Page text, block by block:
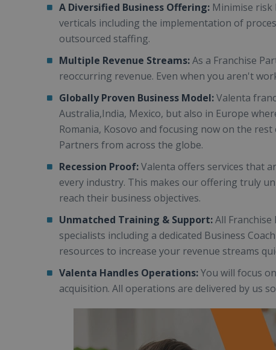
A Diversified Business Offering: Minimise risk
verticals including the implementation of
outsourced staffing.
Multiple Revenue Streams:As a Franchise
reoccurring revenue. Even when you aren't
Globally Proven Business Model:Valenta
Australia,India, Mexico, but also in Europe
Romania, Kosovo and focusing now on the
Partners from across the globe.
Recession Proof:Valenta offers services that
every industry. This makes our offering truly
reach their business objectives.
Unmatched Training & Support:All
specialists including a dedicated Business
resources to increase your revenue streams
Valenta Handles Operations:You will focus
acquisition. All operations are delivered by us